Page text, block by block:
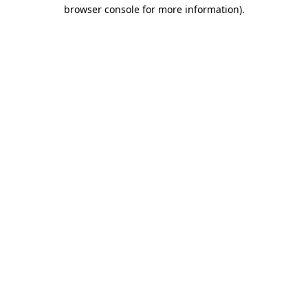
browser console for more information).